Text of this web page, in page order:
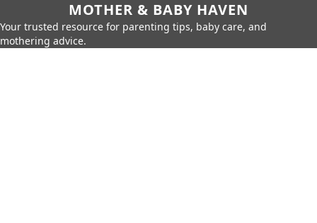
MOTHER & BABY HAVEN
Your trusted resource for parenting tips, baby care, and
mothering advice.